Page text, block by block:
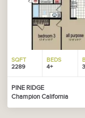
SQFT
2289
BEDS
4+
3
PINE RIDGE
Champion California